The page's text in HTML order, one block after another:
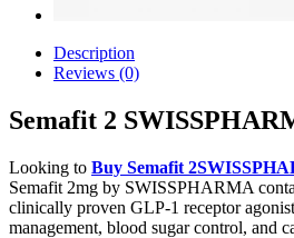
Description
Reviews (0)
Semafit 2
Looking to Buy Semafit
Semafit 2mg by SWISSPHARMA
clinically proven GLP-1 receptor
management, blood sugar control, and